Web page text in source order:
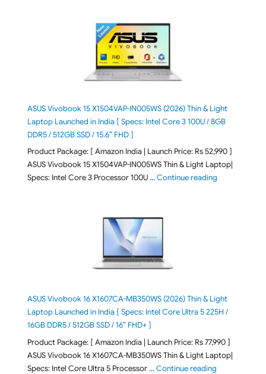
ASUS Vivobook 15 X1504VAP-IN005WS (2026) Thin & Light
Laptop Launched in India [ Specs: Intel Core 3 100U / 8GB
DDR5 / 512GB SSD / 15.6″ FHD ]
Product Package: [ Amazon India | Launch Price: Rs 52,990 ]
ASUS Vivobook 15 X1504VAP-IN005WS Thin & Light Laptop|
Specs: Intel Core 3 Processor 100U …Continue reading"ASUS
ASUS Vivobook 16 X1607CA-MB350WS (2026) Thin & Light
Laptop Launched in India [ Specs: Intel Core Ultra 5 225H /
16GB DDR5 / 512GB SSD / 16″ FHD+ ]
Product Package: [ Amazon India | Launch Price: Rs 77,990 ]
ASUS Vivobook 16 X1607CA-MB350WS Thin & Light Laptop|
Specs: Intel Core Ultra 5 Processor …Continue reading"ASUS